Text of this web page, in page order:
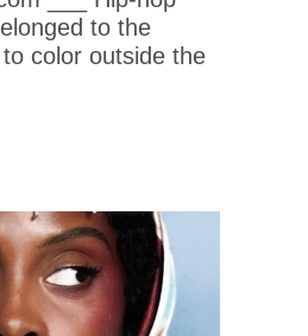
to the
color outside the